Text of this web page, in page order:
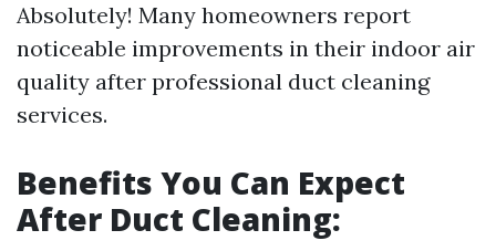
Absolutely! Many homeowners report
noticeable improvements in their indoor air
quality after professional duct cleaning
services.
Benefits You Can Expect
After Duct Cleaning: